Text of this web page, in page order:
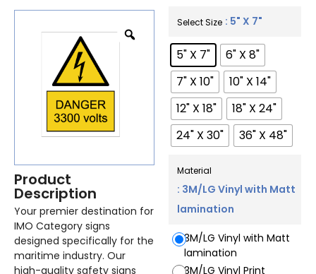
Product
Description
Your premier destination for
IMO Category signs
designed specifically for the
maritime industry. Our
high-quality safety signs
Select Size : 5" X 7"
5" X 7"
6" X 8"
7" X 10"
10" X 14"
12" X 18"
18" X 24"
24" X 30"
36" X 48"
Material
: 3M/LG Vinyl with Matt
lamination
3M/LG Vinyl with Matt
lamination
3M/LG Vinyl Print